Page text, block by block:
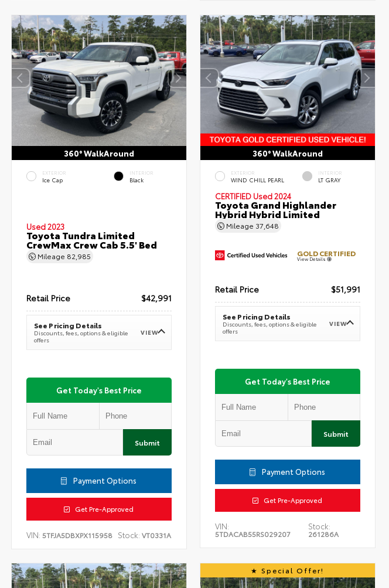
360° WalkAround
EXTERIOR
Ice Cap
INTERIOR
Black
Used 2023
Toyota Tundra Limited
CrewMax Crew Cab 5.5' Bed
Mileage 82,985
Retail Price $42,991
See Pricing Details
Discounts, fees, options & eligible
offers
VIEW
Get Today's Best Price
Submit
Payment Options
Get Pre-Approved
VIN: 5TFJA5DBXPX115958 Stock: VT0331A
360° WalkAround
EXTERIOR
WIND CHILL PEARL
INTERIOR
LT GRAY
CERTIFIED Used 2024
Toyota Grand Highlander
Hybrid Hybrid Limited
Mileage 37,648
GOLD CERTIFIED
View Details
Retail Price $51,991
See Pricing Details
Discounts, fees, options & eligible
offers
VIEW
Get Today's Best Price
Submit
Payment Options
Get Pre-Approved
VIN:
5TDACAB55RS029207
Stock:
261286A
Special Offer!